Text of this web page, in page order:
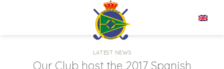
LATEST NEWS
Our Club host the 2017 Spanish